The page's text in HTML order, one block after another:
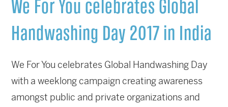
We For You celebrates Global
Handwashing Day 2017 in India
We For You celebrates Global Handwashing Day
with a weeklong campaign creating awareness
amongst public and private organizations and